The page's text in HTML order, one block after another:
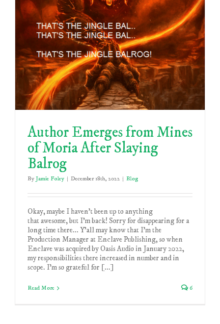
Author Emerges from Mines
of Moria After Slaying
Balrog
By Jamie Foley | December 18th, 2022 | Blog
Okay, maybe I haven't been up to anything
that awesome, but I'm back! Sorry for disappearing for a
long time there... Y'all may know that I'm the
Production Manager at Enclave Publishing, so when
Enclave was acquired by Oasis Audio in January 2022,
my responsibilities there increased in number and in
scope. I'm so grateful for [...]
Read More 6